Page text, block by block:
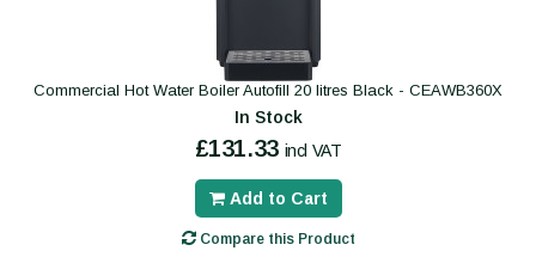
Commercial Hot Water Boiler Autofill 20 litres Black - CEAWB360X
In Stock
£131.33 incl VAT
Add to Cart
Compare this Product